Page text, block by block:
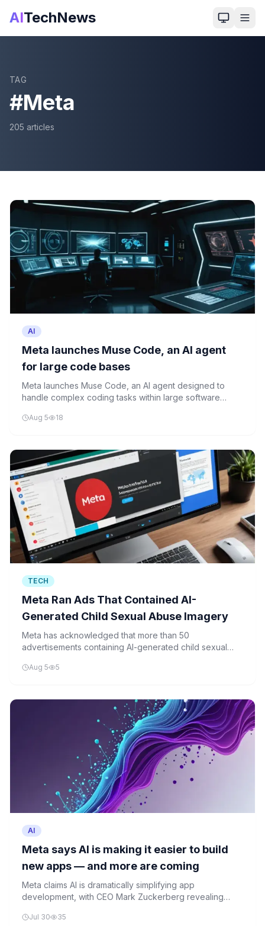
AITechNews
TAG
#Meta
205 articles
AI
Meta launches Muse Code, an AI agent
for large code bases
Meta launches Muse Code, an AI agent designed to
handle complex coding tasks within large software
advancement in AI-powered development assistance.
Aug 5 18
TECH
Meta Ran Ads That Contained AI-
Generated Child Sexual Abuse Imagery
Meta has acknowledged that more than 50
advertisements containing AI-generated child sexual
including Facebook, Instagram, Messenger, and
Aug 5 5
AI
Meta says AI is making it easier to build
new apps — and more are coming
Meta claims AI is dramatically simplifying app
development, with CEO Mark Zuckerberg revealing
recent AI-powered features across Facebook Groups,
Jul 30 35